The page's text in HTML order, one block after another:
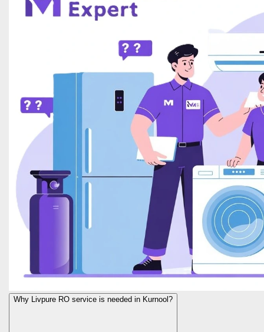
Why Livpure RO service is needed in Kurnool?